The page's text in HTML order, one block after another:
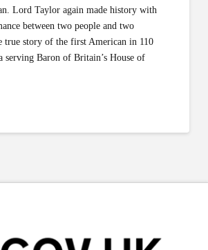
Lord Taylor again made history with
between two people and two
true story of the first American in 110
serving Baron of Britain’s House of